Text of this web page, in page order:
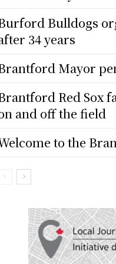
Bulldogs
34 years
Mayor
Red Sox
and off the field
to the